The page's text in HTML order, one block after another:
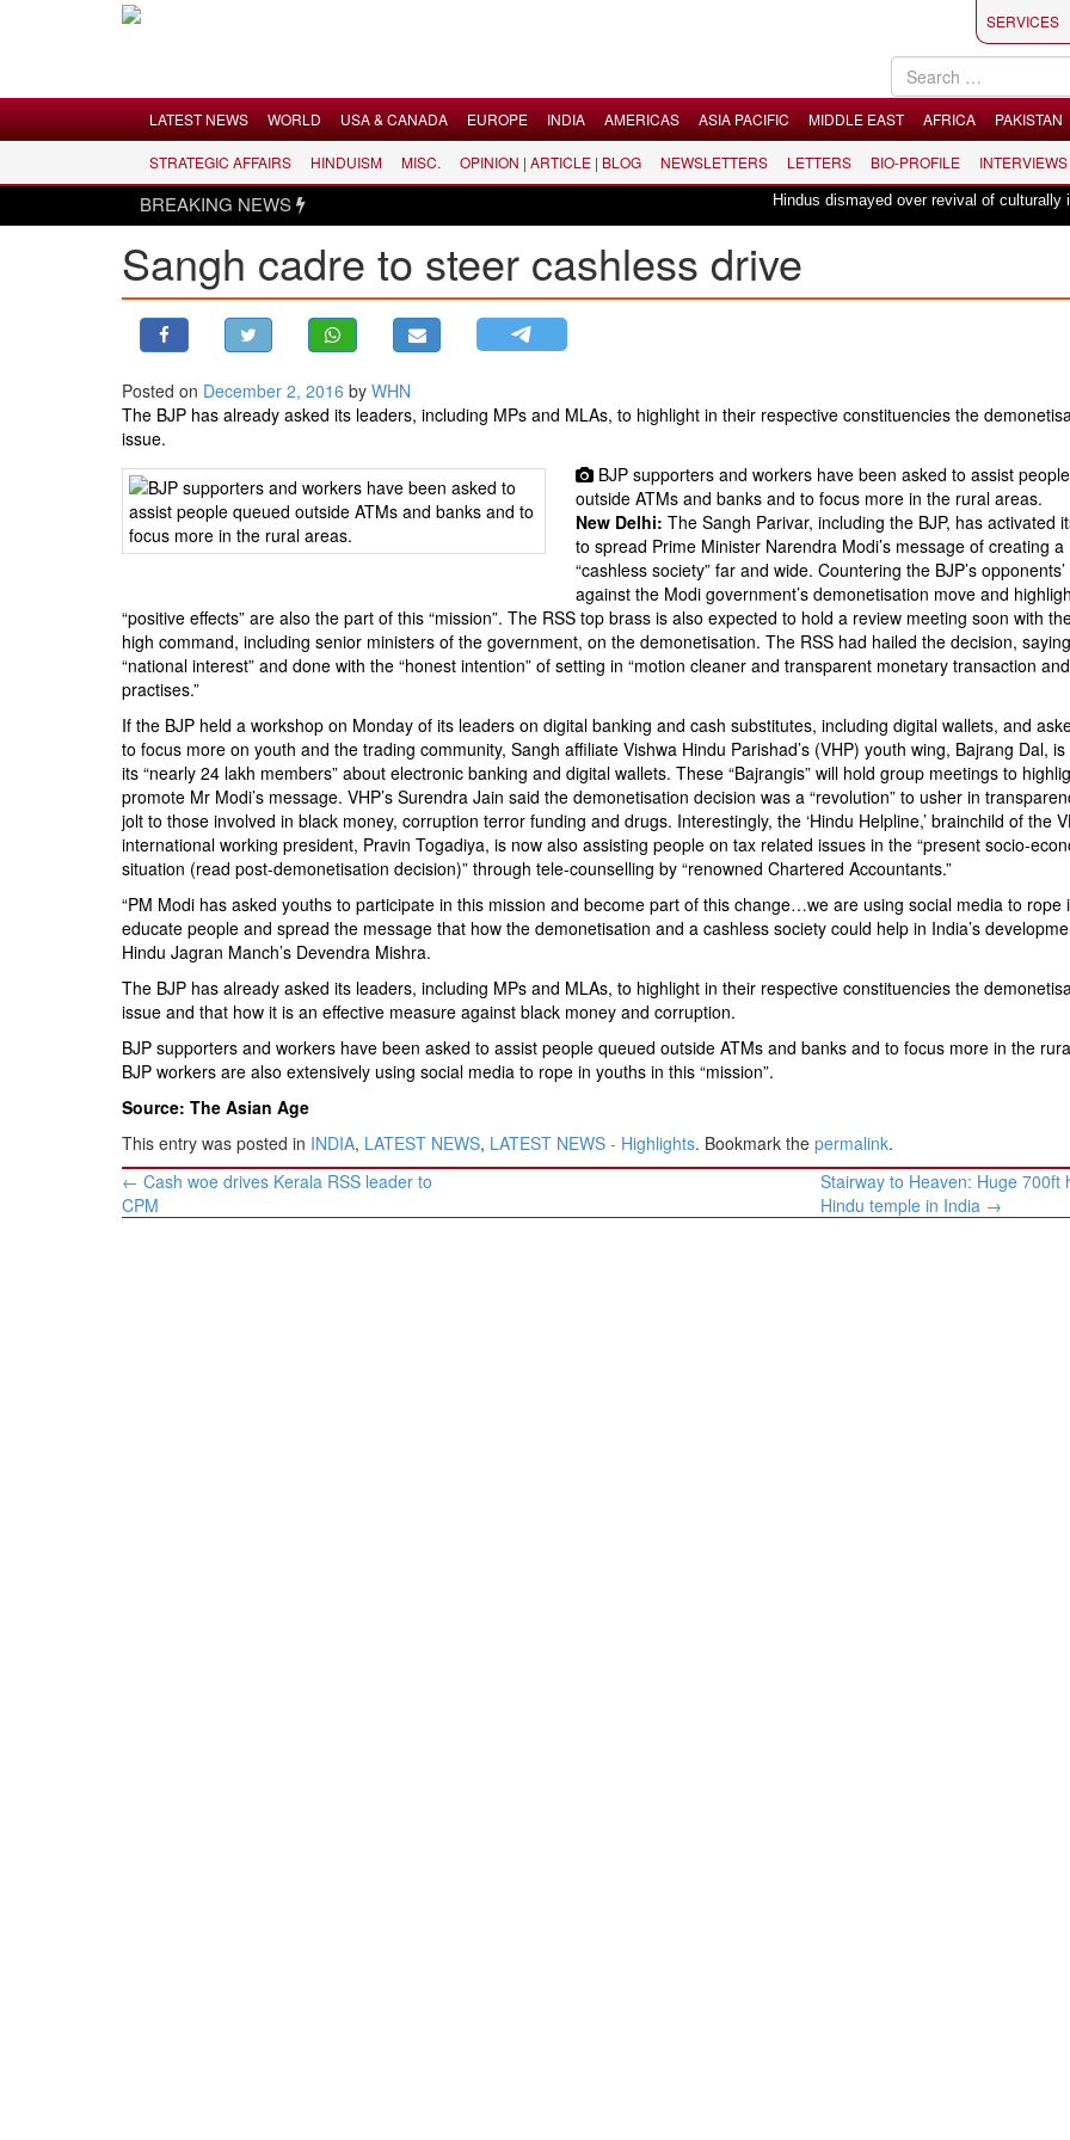
LATEST NEWS
WORLD
USA & CANADA
ASIA PACIFIC
MIDDLE EAST
BANGLADESH
OPINION | ARTICLE | BLOG
NEWSLETTERS
BIO-PROFILE
INTERVIEWS
SERVICES
LATEST NEWS WORLD USA & CANADA EUROPE INDIA AMERICAS ASIA PACIFIC MIDDLE EAST AFRICA PAKISTAN
STRATEGIC AFFAIRS HINDUISM MISC. OPINION | ARTICLE | BLOG NEWSLETTERS LETTERS BIO-PROFILE INTERVIEWS
BREAKING NEWS Hindus dismayed over revival of culturally
Sangh cadre to steer cashless drive
Posted on December 2, 2016 by WHN
The BJP has already asked its leaders, including MPs and MLAs, to highlight in their respective constituencies the
issue.
BJP supporters and workers have been asked to assist
outside ATMs and banks and to focus more in the rural areas.
New Delhi: The Sangh Parivar, including the BJP, has activated
to spread Prime Minister Narendra Modi’s message of creating a
“cashless society” far and wide. Countering the BJP’s
against the Modi government’s demonetisation move and
“positive effects” are also the part of this “mission”. The RSS top brass is also expected to hold a review meeting soon with
high command, including senior ministers of the government, on the demonetisation. The RSS had hailed the decision,
“national interest” and done with the “honest intention” of setting in “motion cleaner and transparent monetary transaction and
practises.”
If the BJP held a workshop on Monday of its leaders on digital banking and cash substitutes, including digital wallets, and
to focus more on youth and the trading community, Sangh affiliate Vishwa Hindu Parishad’s (VHP) youth wing, Bajrang Dal,
its “nearly 24 lakh members” about electronic banking and digital wallets. These “Bajrangis” will hold group meetings to
promote Mr Modi’s message. VHP’s Surendra Jain said the demonetisation decision was a “revolution” to usher in
jolt to those involved in black money, corruption terror funding and drugs. Interestingly, the ‘Hindu Helpline,’ brainchild of the
international working president, Pravin Togadiya, is now also assisting people on tax related issues in the “present socio-
situation (read post-demonetisation decision)” through tele-counselling by “renowned Chartered Accountants.”
“PM Modi has asked youths to participate in this mission and become part of this change…we are using social media to rope
educate people and spread the message that how the demonetisation and a cashless society could help in India’s
Hindu Jagran Manch’s Devendra Mishra.
The BJP has already asked its leaders, including MPs and MLAs, to highlight in their respective constituencies the
issue and that how it is an effective measure against black money and corruption.
BJP supporters and workers have been asked to assist people queued outside ATMs and banks and to focus more in the
BJP workers are also extensively using social media to rope in youths in this “mission”.
Source: The Asian Age
This entry was posted in INDIA, LATEST NEWS, LATEST NEWS - Highlights. Bookmark the permalink.
Post
navigation
← Cash woe drives Kerala RSS leader to
CPM
Stairway to Heaven: Huge 700ft
Hindu temple in India →